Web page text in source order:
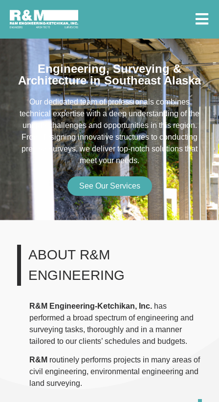
Engineering, Surveying &
Architecture in Southeast Alaska
Our dedicated team of professionals combines
technical expertise with a deep understanding of the
unique challenges and opportunities in this region.
From designing innovative structures to conducting
precise surveys, we deliver top-notch solutions that
meet your needs.
See Our Services
ABOUT R&M
ENGINEERING
R&M Engineering-Ketchikan, Inc. has
performed a broad spectrum of engineering and
surveying tasks, thoroughly and in a manner
tailored to our clients’ schedules and budgets.
R&M routinely performs projects in many areas of
civil engineering, environmental engineering and
land surveying.